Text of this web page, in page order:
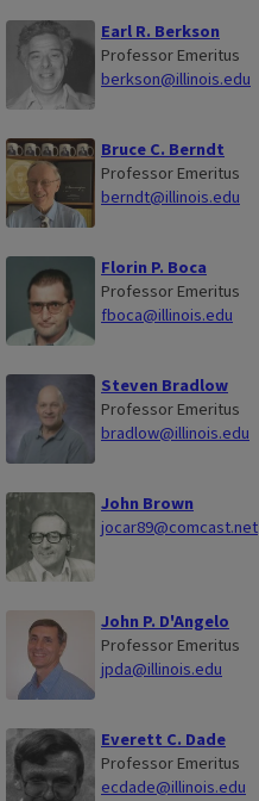
Earl R. Berkson
Professor Emeritus
berkson@illinois.edu
Bruce C. Berndt
Professor Emeritus
berndt@illinois.edu
Florin P. Boca
Professor Emeritus
fboca@illinois.edu
Steven Bradlow
Professor Emeritus
bradlow@illinois.edu
John Brown
jocar89@comcast.net
John P. D'Angelo
Professor Emeritus
jpda@illinois.edu
Everett C. Dade
Professor Emeritus
ecdade@illinois.edu